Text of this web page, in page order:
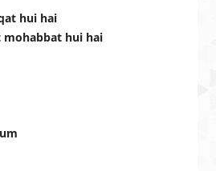
hui hai
hui hai